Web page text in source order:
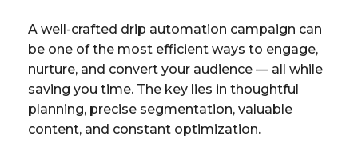
A well-crafted drip automation campaign can
be one of the most efficient ways to engage,
nurture, and convert your audience — all while
saving you time. The key lies in thoughtful
planning, precise segmentation, valuable
content, and constant optimization.